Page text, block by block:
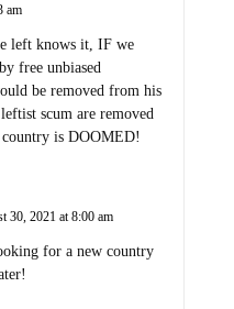
am
left knows it, IF we
free unbiased
be removed from his
scum are removed
is DOOMED!
30, 2021 at 8:00 am
for a new country